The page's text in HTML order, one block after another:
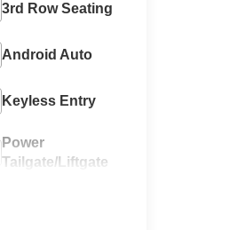
3rd Row Seating
Android Auto
Keyless Entry
Power
Tailgate/Liftgate